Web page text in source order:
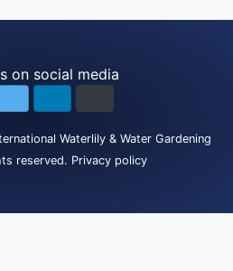
on social media
Waterlily & Water Gardening
reserved. Privacy policy